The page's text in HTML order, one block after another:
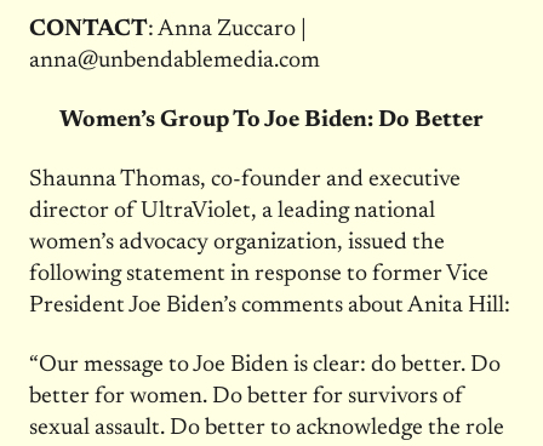
CONTACT: Anna Zuccaro |
anna@unbendablemedia.com
Women’s Group To Joe Biden: Do Better
Shaunna Thomas, co-founder and executive
director of UltraViolet, a leading national
women’s advocacy organization, issued the
following statement in response to former Vice
President Joe Biden’s comments about Anita Hill:
“Our message to Joe Biden is clear: do better. Do
better for women. Do better for survivors of
sexual assault. Do better to acknowledge the role